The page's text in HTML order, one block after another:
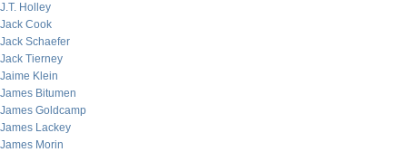
J.T. Holley
Jack Cook
Jack Schaefer
Jack Tierney
Jaime Klein
James Bitumen
James Goldcamp
James Lackey
James Morin